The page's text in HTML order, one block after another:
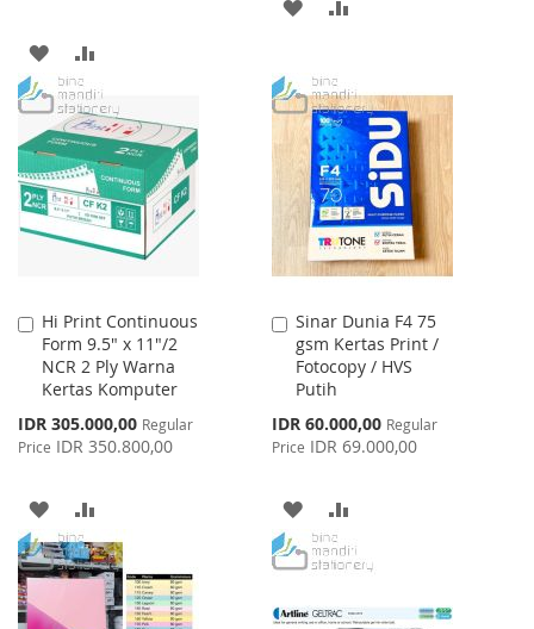
ADD
TO
WISH
LIST
TO
COMPARE
ADD
WISH
LIST
COMPARE
Hi Print Continuous
Form 9.5" x 11"/2
NCR 2 Ply Warna
Kertas Komputer
Special
Price
IDR 305.000,00 Regular
Price IDR 350.800,00
Add
to
Cart
ADD
TO
TO
COMPARE
Sinar Dunia F4 75
gsm Kertas Print /
Fotocopy / HVS
Putih
Special
Price
IDR 60.000,00 Regular
Price IDR 69.000,00
Add
to
Cart
ADD
TO
TO